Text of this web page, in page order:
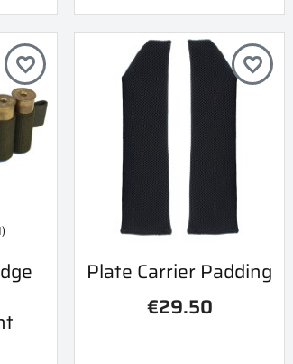
favorite_border
Quick view
Plate Carrier Padding
€29.50
favorite_border